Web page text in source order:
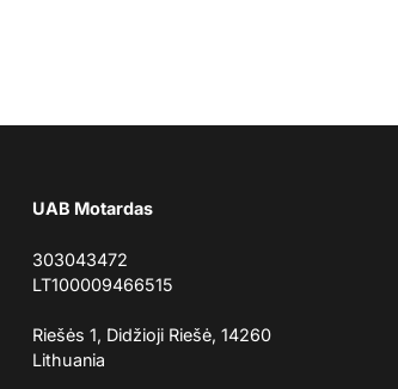
UAB Motardas
303043472
LT100009466515
Riešės 1, Didžioji Riešė, 14260
Lithuania